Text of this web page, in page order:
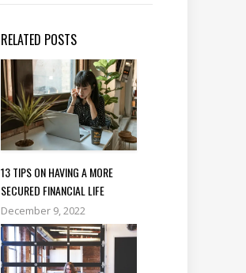
RELATED POSTS
13 TIPS ON HAVING A MORE
SECURED FINANCIAL LIFE
December 9, 2022